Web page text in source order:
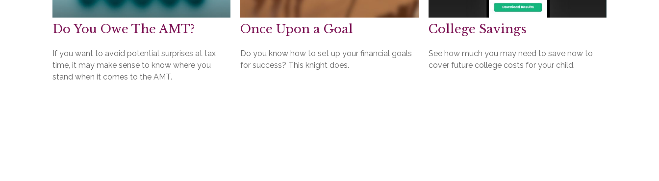
Do You Owe The AMT?
If you want to avoid potential surprises at tax
time, it may make sense to know where you
stand when it comes to the AMT.
Once Upon a Goal
Do you know how to set up your financial goals
for success? This knight does.
College Savings
See how much you may need to save now to
cover future college costs for your child.